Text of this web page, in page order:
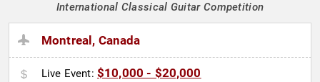
International Classical Guitar Competition
Montreal, Canada
Live Event: $10,000 - $20,000